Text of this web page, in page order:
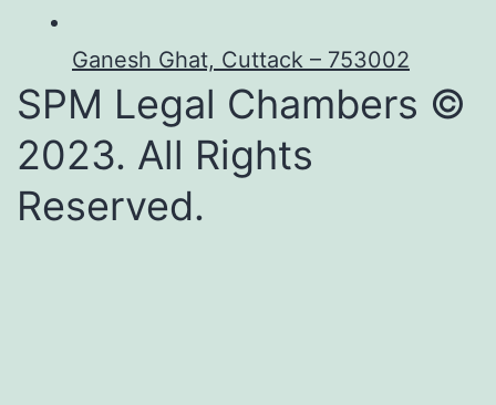
Ganesh Ghat, Cuttack – 753002
SPM Legal Chambers ©
2023. All Rights
Reserved.